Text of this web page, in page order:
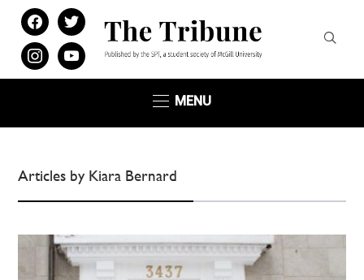
facebook
twitter
instagramyoutube
MENU
Articles by Kiara Bernard